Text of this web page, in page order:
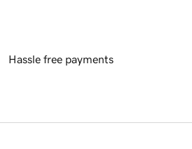
Hassle free payments